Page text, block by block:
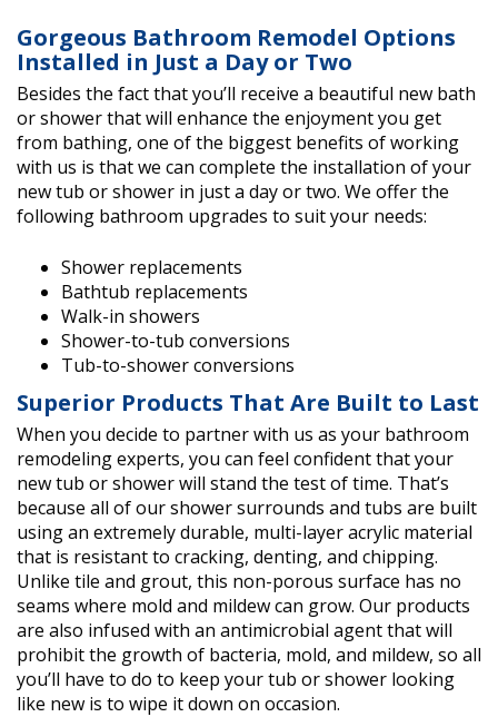
Gorgeous Bathroom Remodel Options
Installed in Just a Day or Two
Besides the fact that you’ll receive a beautiful new bath
or shower that will enhance the enjoyment you get
from bathing, one of the biggest benefits of working
with us is that we can complete the installation of your
new tub or shower in just a day or two. We offer the
following bathroom upgrades to suit your needs:
Shower replacements
Bathtub replacements
Walk-in showers
Shower-to-tub conversions
Tub-to-shower conversions
Superior Products That Are Built to Last
When you decide to partner with us as your bathroom
remodeling experts, you can feel confident that your
new tub or shower will stand the test of time. That’s
because all of our shower surrounds and tubs are built
using an extremely durable, multi-layer acrylic material
that is resistant to cracking, denting, and chipping.
Unlike tile and grout, this non-porous surface has no
seams where mold and mildew can grow. Our products
are also infused with an antimicrobial agent that will
prohibit the growth of bacteria, mold, and mildew, so all
you’ll have to do to keep your tub or shower looking
like new is to wipe it down on occasion.